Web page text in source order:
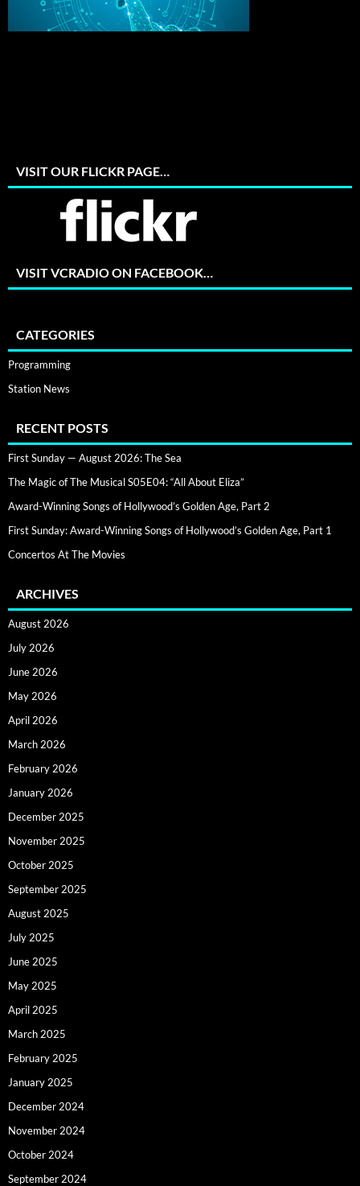
VISIT OUR FLICKR PAGE…
VISIT VCRADIO ON FACEBOOK…
CATEGORIES
Programming
Station News
RECENT POSTS
First Sunday — August 2026: The Sea
The Magic of The Musical S05E04: “All About Eliza”
Award-Winning Songs of Hollywood’s Golden Age, Part 2
First Sunday: Award-Winning Songs of Hollywood’s Golden Age, Part 1
Concertos At The Movies
ARCHIVES
August 2026
July 2026
June 2026
May 2026
April 2026
March 2026
February 2026
January 2026
December 2025
November 2025
October 2025
September 2025
August 2025
July 2025
June 2025
May 2025
April 2025
March 2025
February 2025
January 2025
December 2024
November 2024
October 2024
September 2024